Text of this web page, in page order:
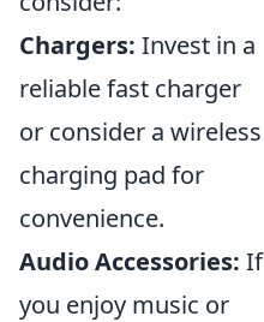
Chargers: Invest in a
reliable fast charger
or consider a wireless
charging pad for
convenience.
Audio Accessories: If
you enjoy music or